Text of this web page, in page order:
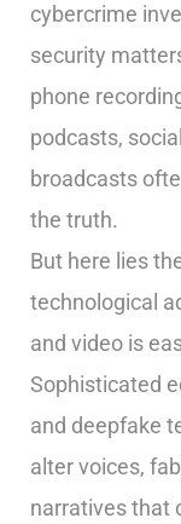
cybercrime
security
phone
podcasts,
broadcasts
the truth.
But here lies
technological
and video is
Sophisticated
and deepfake
alter voices,
narratives that